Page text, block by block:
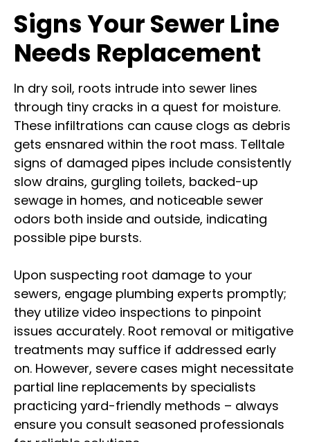
Signs Your Sewer Line
Needs Replacement
In dry soil, roots intrude into sewer lines
through tiny cracks in a quest for moisture.
These infiltrations can cause clogs as debris
gets ensnared within the root mass. Telltale
signs of damaged pipes include consistently
slow drains, gurgling toilets, backed-up
sewage in homes, and noticeable sewer
odors both inside and outside, indicating
possible pipe bursts.
Upon suspecting root damage to your
sewers, engage plumbing experts promptly;
they utilize video inspections to pinpoint
issues accurately. Root removal or mitigative
treatments may suffice if addressed early
on. However, severe cases might necessitate
partial line replacements by specialists
practicing yard-friendly methods – always
ensure you consult seasoned professionals